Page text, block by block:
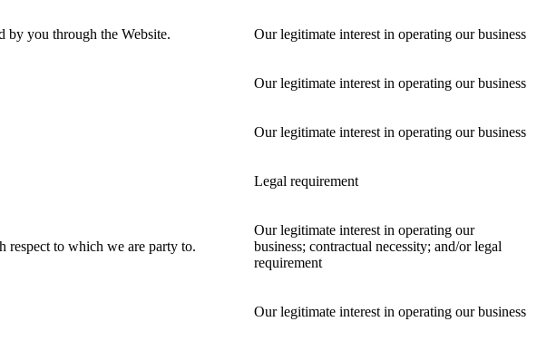
by you through the Website. Our legitimate interest in operating our business
Our legitimate interest in operating our business
Our legitimate interest in operating our business
Legal requirement
respect to which we are party to.
Our legitimate interest in operating our
business; contractual necessity; and/or legal
requirement
Our legitimate interest in operating our business